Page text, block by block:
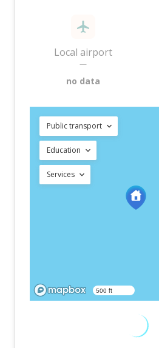
Local airport
—
no data
Public transport
Education
Services
500 ft